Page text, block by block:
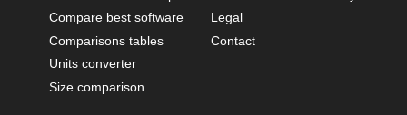
Compare best software
Comparisons tables
Units converter
Size comparison
Legal
Contact